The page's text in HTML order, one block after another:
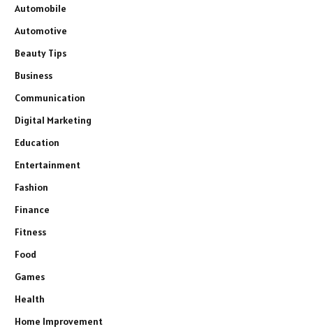
Automobile
Automotive
Beauty Tips
Business
Communication
Digital Marketing
Education
Entertainment
Fashion
Finance
Fitness
Food
Games
Health
Home Improvement